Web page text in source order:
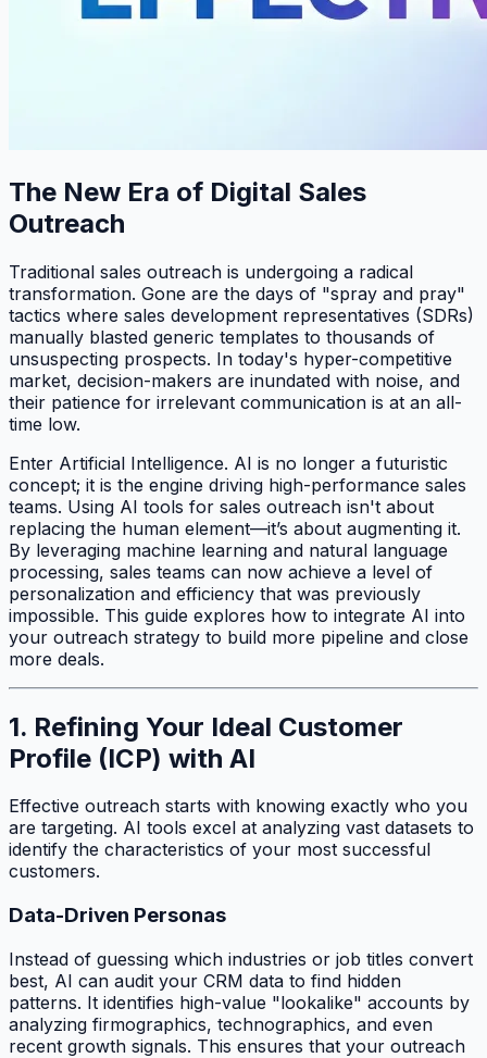
The New Era of Digital Sales
Outreach
Traditional sales outreach is undergoing a radical
transformation. Gone are the days of "spray and pray"
tactics where sales development representatives (SDRs)
manually blasted generic templates to thousands of
unsuspecting prospects. In today's hyper-competitive
market, decision-makers are inundated with noise, and
their patience for irrelevant communication is at an all-
time low.
Enter Artificial Intelligence. AI is no longer a futuristic
concept; it is the engine driving high-performance sales
teams. Using AI tools for sales outreach isn't about
replacing the human element—it’s about augmenting it.
By leveraging machine learning and natural language
processing, sales teams can now achieve a level of
personalization and efficiency that was previously
impossible. This guide explores how to integrate AI into
your outreach strategy to build more pipeline and close
more deals.
1. Refining Your Ideal Customer
Profile (ICP) with AI
Effective outreach starts with knowing exactly who you
are targeting. AI tools excel at analyzing vast datasets to
identify the characteristics of your most successful
customers.
Data-Driven Personas
Instead of guessing which industries or job titles convert
best, AI can audit your CRM data to find hidden
patterns. It identifies high-value "lookalike" accounts by
analyzing firmographics, technographics, and even
recent growth signals. This ensures that your outreach